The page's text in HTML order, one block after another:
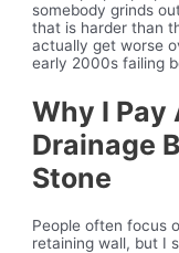
somebody grinds
that is harder than
actually get worse
early 2000s failing
Why I
Drainage
Stone
People often focus
retaining wall, but I